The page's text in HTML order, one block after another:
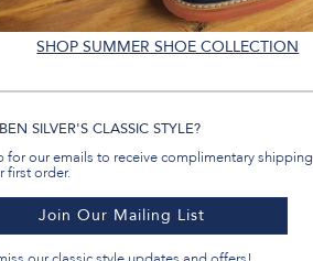
SHOP SUMMER SHOE COLLECTION
SILVER'S CLASSIC STYLE?
for our emails to receive complimentary shipping
first order.
Join Our Mailing List